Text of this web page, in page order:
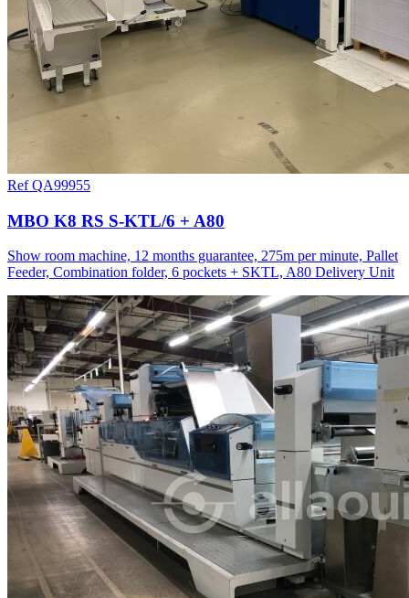
Ref QA99955
MBO K8 RS S-KTL/6 + A80
Show room machine, 12 months guarantee, 275m per minute, Pallet
Feeder, Combination folder, 6 pockets + SKTL, A80 Delivery Unit